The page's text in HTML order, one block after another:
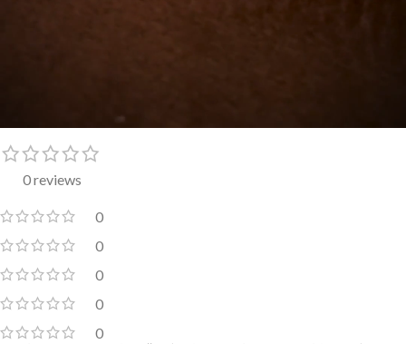
0 reviews
0
0
0
0
0